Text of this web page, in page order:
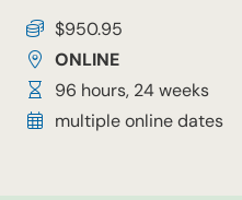
$950.95
ONLINE
96 hours, 24 weeks
multiple online dates